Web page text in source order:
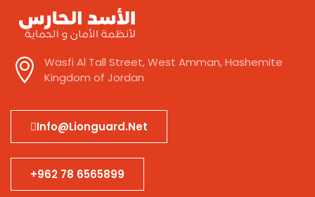
Wasfi Al Tall Street, West Amman, Hashemite
Kingdom of Jordan
Info@lionguard.net
+962 78 6565899